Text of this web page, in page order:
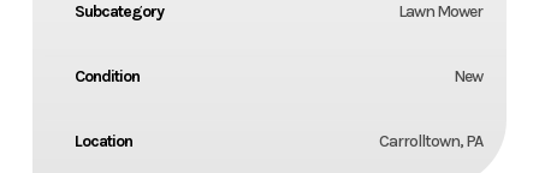
Subcategory Lawn Mower
Condition New
Location Carrolltown, PA